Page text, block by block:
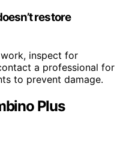
restore
inspect for
a professional for
to prevent damage.
Plus